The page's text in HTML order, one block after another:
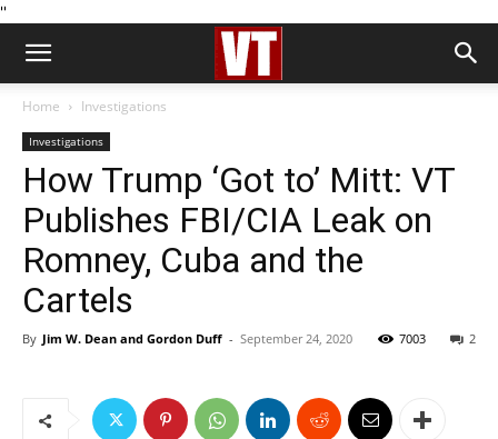
''
Home Investigations
Investigations
How Trump ‘Got to’ Mitt: VT
Publishes FBI/CIA Leak on
Romney, Cuba and the
Cartels
By Jim W. Dean and Gordon Duff - September 24, 2020 2
7003